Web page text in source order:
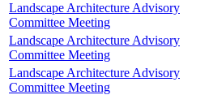
Landscape Architecture Advisory
Committee Meeting
Landscape Architecture Advisory
Committee Meeting
Landscape Architecture Advisory
Committee Meeting